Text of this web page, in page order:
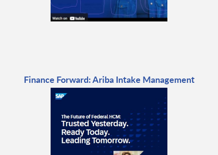
Finance Forward: Ariba Intake Management